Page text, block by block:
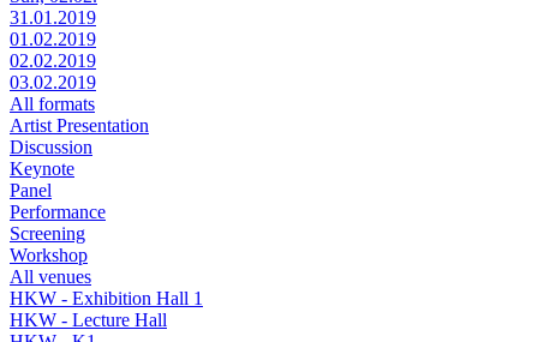
31.01.2019
01.02.2019
02.02.2019
03.02.2019
All formats
Artist Presentation
Discussion
Keynote
Panel
Performance
Screening
Workshop
All venues
HKW - Exhibition Hall 1
HKW - Lecture Hall